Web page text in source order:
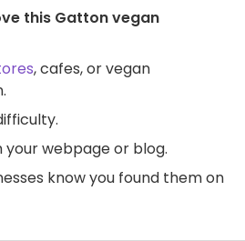
this Gatton vegan
, cafes, or vegan
your webpage or blog.
know you found them on